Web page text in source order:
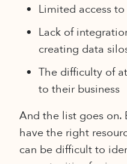
Limited access
Lack of
creating data
The difficulty of
to their business
And the list goes on.
have the right
can be difficult to